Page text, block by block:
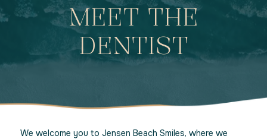
MEET THE
DENTIST
We welcome you to Jensen Beach Smiles, where we